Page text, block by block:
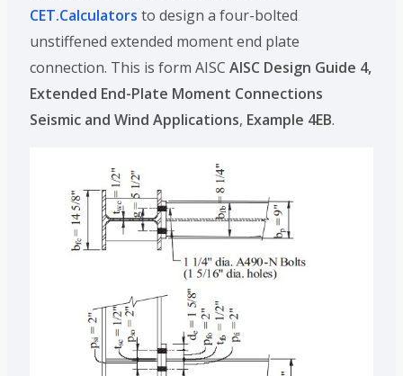
CET.Calculators to design a four-bolted
unstiffened extended moment end plate
connection. This is form AISC AISC Design Guide 4,
Extended End-Plate Moment Connections
Seismic and Wind Applications, Example 4EB.